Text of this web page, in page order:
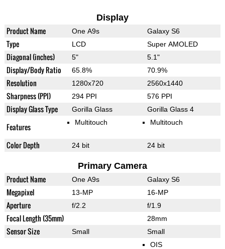
Display
Product Name One A9s Galaxy S6
Type LCD Super AMOLED
Diagonal (inches) 5" 5.1"
Display/Body Ratio 65.8% 70.9%
Resolution 1280x720 2560x1440
Sharpness (PPI) 294 PPI 576 PPI
Display Glass Type Gorilla Glass Gorilla Glass 4
Features Multitouch Multitouch
Color Depth 24 bit 24 bit
Primary Camera
Product Name One A9s Galaxy S6
Megapixel 13-MP 16-MP
Aperture f/2.2 f/1.9
Focal Length (35mm) 28mm
Sensor Size Small Small
OIS